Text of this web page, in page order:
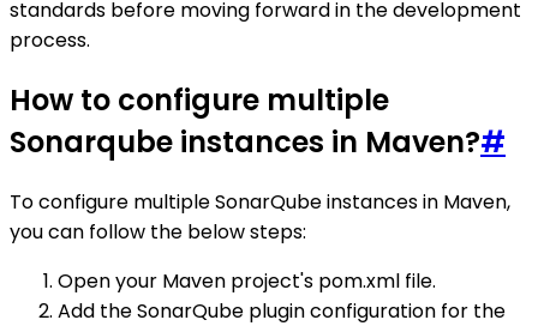
standards before moving forward in the development
process.
How to configure multiple
Sonarqube instances in Maven?#
To configure multiple SonarQube instances in Maven,
you can follow the below steps:
Open your Maven project's pom.xml file.
Add the SonarQube plugin configuration for the